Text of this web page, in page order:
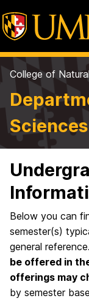
College of
Sciences
Below you can
semester(s)
general reference.
be offered in
offerings may
by semester